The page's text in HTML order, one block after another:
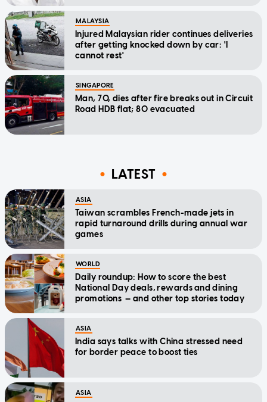
MALAYSIA
Injured Malaysian rider continues deliveries
after getting knocked down by car: 'I
cannot rest'
SINGAPORE
Man, 70, dies after fire breaks out in Circuit
Road HDB flat; 80 evacuated
LATEST
ASIA
Taiwan scrambles French-made jets in
rapid turnaround drills during annual war
games
WORLD
Daily roundup: How to score the best
National Day deals, rewards and dining
promotions — and other top stories today
ASIA
India says talks with China stressed need
for border peace to boost ties
ASIA